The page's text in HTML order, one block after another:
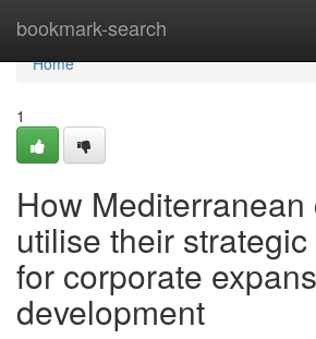
bookmark-search
Home
Home
1
How
utilise their
for corporate
development